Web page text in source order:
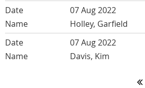
07 Aug 2022
Holley, Garfield
07 Aug 2022
Davis, Kim